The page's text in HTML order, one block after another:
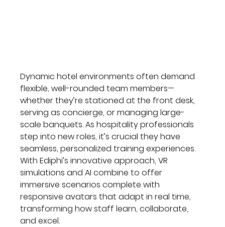
Dynamic hotel environments often demand
flexible, well-rounded team members—
whether they’re stationed at the front desk,
serving as concierge, or managing large-
scale banquets. As hospitality professionals
step into new roles, it’s crucial they have
seamless, personalized training experiences.
With Ediphi’s innovative approach, VR
simulations and AI combine to offer
immersive scenarios complete with
responsive avatars that adapt in real time,
transforming how staff learn, collaborate,
and excel.